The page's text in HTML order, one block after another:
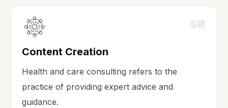
05
Content Creation
Health and care consulting refers to the
practice of providing expert advice and
guidance.